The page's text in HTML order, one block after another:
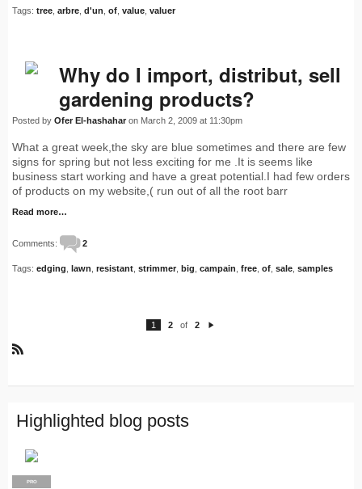
Tags: tree arbre d'un of value valuer
Why do I import, distribut, sell
gardening products?
Posted by Ofer El-hashahar on March 2, 2009 at 11:30pm
What a great week,the sky are blue sometimes and there are few
signs for spring but not less exciting for me .It is seems like
business start working and have a great potential.I had few orders
of products on my website,( run out of all the root barr
Read more…
Comments: 2
Tags: edging lawn resistant strimmer big campain free of sale samples
1 2 of
2
S
Highlighted blog posts
PRO